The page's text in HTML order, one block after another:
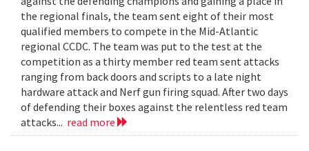
the regional finals, the team sent eight of their most
qualified members to compete in the Mid-Atlantic
regional CCDC. The team was put to the test at the
competition as a thirty member red team sent attacks
ranging from back doors and scripts to a late night
hardware attack and Nerf gun firing squad. After two days
of defending their boxes against the relentless red team
attacks... read more